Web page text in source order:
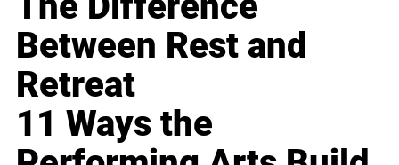
Between Rest and
Retreat
11 Ways the